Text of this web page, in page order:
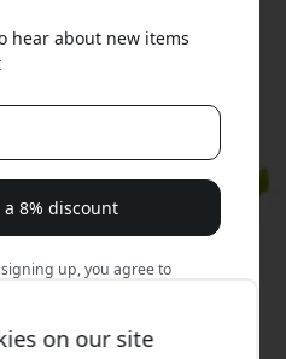
on our site
hear about new items
a 8% discount
up, you agree to